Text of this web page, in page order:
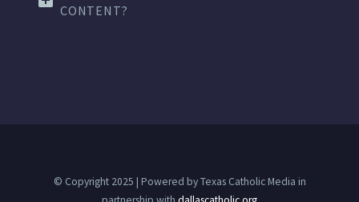
CONTENT?
© Copyright 2025 | Powered by Texas Catholic Media in